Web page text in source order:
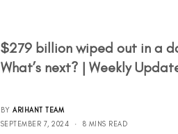
$279 billion wiped out in a
What’s next? | Weekly
BY ARIHANT TEAM
SEPTEMBER 7, 2024
8 MINS READ